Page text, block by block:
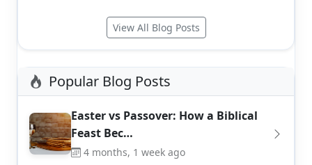
View All Blog Posts
Popular Blog Posts
Easter vs Passover: How a Biblical
Feast Bec…
4 months, 1 week ago